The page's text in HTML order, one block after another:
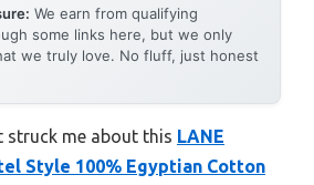
We earn from qualifying
some links here, but we only
we truly love. No fluff, just honest
me about this LANE
Style 100% Egyptian Cotton